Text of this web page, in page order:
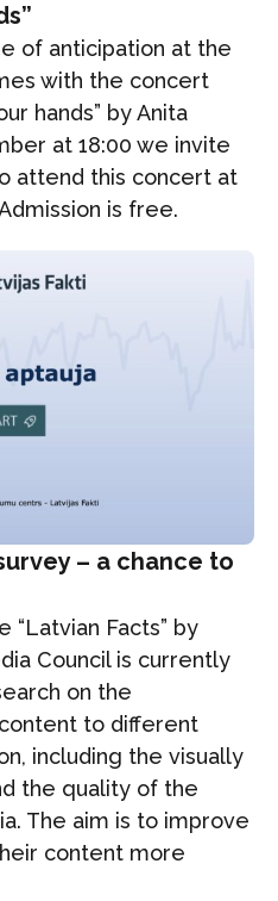
of anticipation at the
with the concert
hands” by Anita
at 18:00 we invite
attend this concert at
is free.
– a chance to
“Latvian Facts” by
Council is currently
on the
to different
including the visually
the quality of the
The aim is to improve
content more